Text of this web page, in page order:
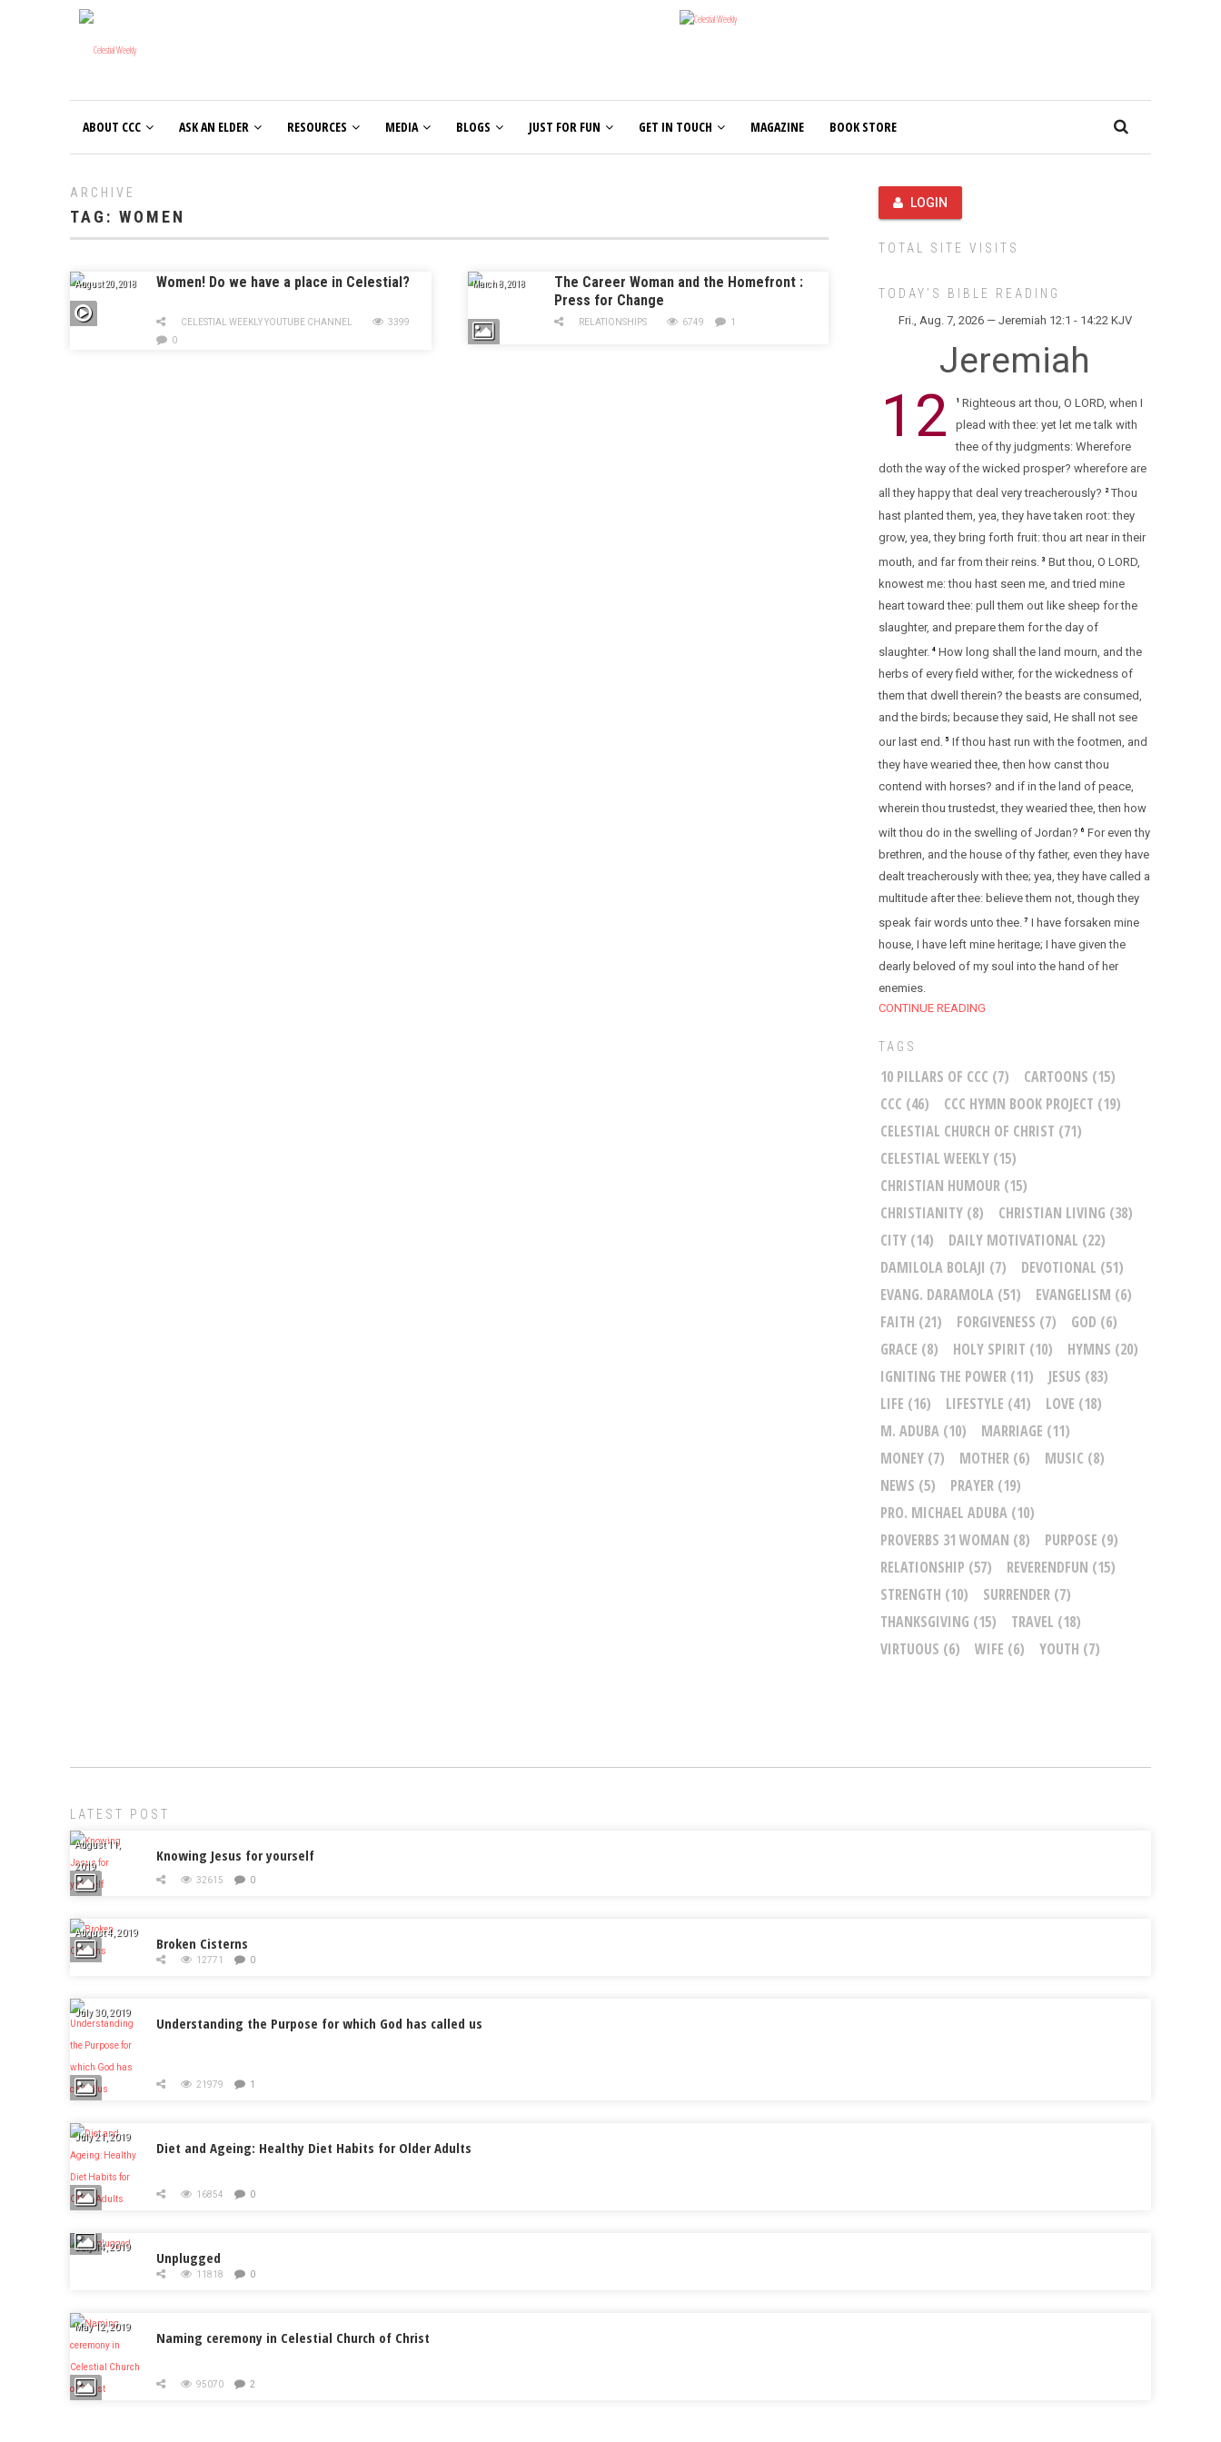
ABOUT CCC ASK AN ELDER RESOURCES MEDIA BLOGS JUST FOR FUN GET IN TOUCH MAGAZINE BOOK STORE
ARCHIVE
TAG: WOMEN
August 20, 2018 Women! Do we have a place in Celestial?
CELESTIAL WEEKLY YOUTUBE CHANNEL
3399
0
March 8, 2018
The Career Woman and the Homefront :
Press for Change
RELATIONSHIPS 6749 1
LOGIN
TOTAL SITE VISITS
TODAY’S BIBLE READING
Fri., Aug. 7, 2026 — Jeremiah 12:1 - 14:22 KJV
Jeremiah
12 1 Righteous art thou, O LORD, when I
plead with thee: yet let me talk with
thee of thy judgments: Wherefore
doth the way of the wicked prosper? wherefore are
all they happy that deal very treacherously?
2 Thou
hast planted them, yea, they have taken root: they
grow, yea, they bring forth fruit: thou art near in their
mouth, and far from their reins.
3 But thou, O LORD,
knowest me: thou hast seen me, and tried mine
heart toward thee: pull them out like sheep for the
slaughter, and prepare them for the day of
slaughter. 4 How long shall the land mourn, and the
herbs of every field wither, for the wickedness of
them that dwell therein? the beasts are consumed,
and the birds; because they said, He shall not see
our last end. 5 If thou hast run with the footmen, and
they have wearied thee, then how canst thou
contend with horses? and if in the land of peace,
wherein thou trustedst, they wearied thee, then how
wilt thou do in the swelling of Jordan? 6 For even thy
brethren, and the house of thy father, even they have
dealt treacherously with thee; yea, they have called a
multitude after thee: believe them not, though they
speak fair words unto thee. 7 I have forsaken mine
house, I have left mine heritage; I have given the
dearly beloved of my soul into the hand of her
enemies.
CONTINUE READING
TAGS
10 PILLARS OF CCC (7) CARTOONS (15)
CCC (46) CCC HYMN BOOK PROJECT (19)
CELESTIAL CHURCH OF CHRIST (71)
CELESTIAL WEEKLY (15)
CHRISTIAN HUMOUR (15)
CHRISTIANITY (8) CHRISTIAN LIVING (38)
CITY (14) DAILY MOTIVATIONAL (22)
DAMILOLA BOLAJI (7) DEVOTIONAL (51)
EVANG. DARAMOLA (51) EVANGELISM (6)
FAITH (21) FORGIVENESS (7) GOD (6)
GRACE (8) HOLY SPIRIT (10) HYMNS (20)
IGNITING THE POWER (11) JESUS (83)
LIFE (16) LIFESTYLE (41) LOVE (18)
M. ADUBA (10) MARRIAGE (11)
MONEY (7) MOTHER (6) MUSIC (8)
NEWS (5) PRAYER (19)
PRO. MICHAEL ADUBA (10)
PROVERBS 31 WOMAN (8) PURPOSE (9)
RELATIONSHIP (57) REVERENDFUN (15)
STRENGTH (10) SURRENDER (7)
THANKSGIVING (15) TRAVEL (18)
VIRTUOUS (6) WIFE (6) YOUTH (7)
LATEST POST
August 11,
2019
Knowing Jesus for yourself
32615 0
August 4, 2019
Broken Cisterns
12771 0
July 30, 2019
Understanding the Purpose for which God has called us
21979 1
July 21, 2019
Diet and Ageing: Healthy Diet Habits for Older Adults
16854 0
July 14, 2019
Unplugged
11818 0
May 12, 2019
Naming ceremony in Celestial Church of Christ
95070 2